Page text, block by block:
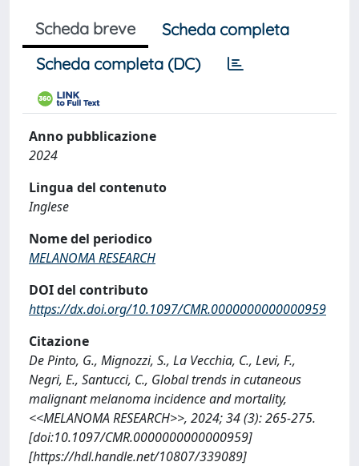
Scheda breve
Scheda completa
Scheda completa (DC)
Anno pubblicazione
2024
Lingua del contenuto
Inglese
Nome del periodico
MELANOMA RESEARCH
DOI del contributo
https://dx.doi.org/10.1097/CMR.0000000000000959
Citazione
De Pinto, G., Mignozzi, S., La Vecchia, C., Levi, F.,
Negri, E., Santucci, C., Global trends in cutaneous
malignant melanoma incidence and mortality,
<<MELANOMA RESEARCH>>, 2024; 34 (3): 265-275.
[doi:10.1097/CMR.0000000000000959]
[https://hdl.handle.net/10807/339089]